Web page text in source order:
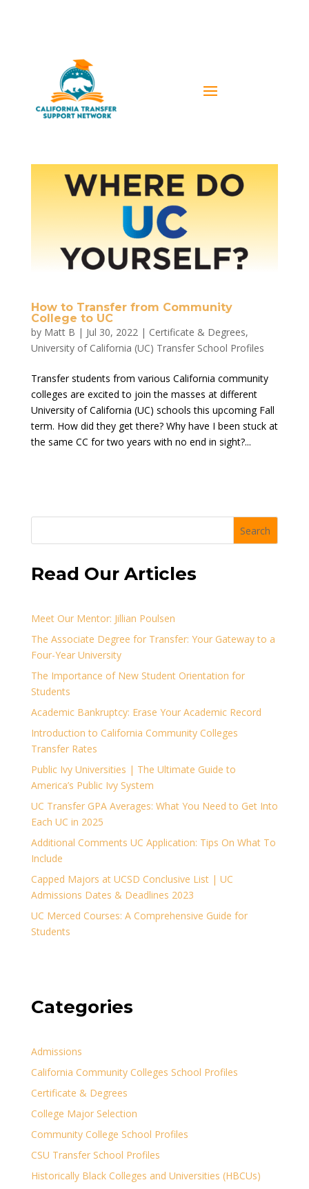
How to Transfer from Community
College to UC
by Matt B | Jul 30, 2022| Certificate & Degrees,
University of California (UC) Transfer School Profiles
Transfer students from various California community
colleges are excited to join the masses at different
University of California (UC) schools this upcoming Fall
term. How did they get there? Why have I been stuck at
the same CC for two years with no end in sight?...
Search
Read Our Articles
Meet Our Mentor: Jillian Poulsen
The Associate Degree for Transfer: Your Gateway to a
Four-Year University
The Importance of New Student Orientation for
Students
Academic Bankruptcy: Erase Your Academic Record
Introduction to California Community Colleges
Transfer Rates
Public Ivy Universities | The Ultimate Guide to
America’s Public Ivy System
UC Transfer GPA Averages: What You Need to Get Into
Each UC in 2025
Additional Comments UC Application: Tips On What To
Include
Capped Majors at UCSD Conclusive List | UC
Admissions Dates & Deadlines 2023
UC Merced Courses: A Comprehensive Guide for
Students
Categories
Admissions
California Community Colleges School Profiles
Certificate & Degrees
College Major Selection
Community College School Profiles
CSU Transfer School Profiles
Historically Black Colleges and Universities (HBCUs)